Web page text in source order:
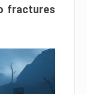
fractures